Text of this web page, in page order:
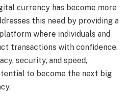
currency has become more
this need by providing a
where individuals and
transactions with confidence.
security, and speed,
to become the next big